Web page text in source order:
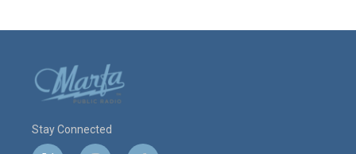
Stay Connected